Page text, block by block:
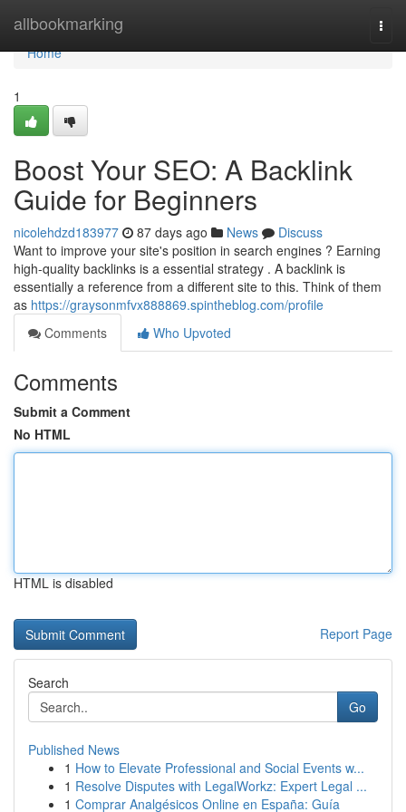
allbookmarking
Home
Home
1
Boost Your SEO: A Backlink
Guide for Beginners
nicolehdzd183977 87 days ago News
Discuss
Want to improve your site's position in search engines ? Earning
high-quality backlinks is a essential strategy . A backlink is
essentially a reference from a different site to this. Think of them
as https://graysonmfvx888869.spintheblog.com/profile
Comments
Who Upvoted
Comments
Submit a Comment
No HTML
HTML is disabled
Report Page
Search
Go
Published News
1 How to Elevate Professional and Social Events w...
1 Resolve Disputes with LegalWorkz: Expert Legal ...
1 Comprar Analgésicos Online en España: Guía